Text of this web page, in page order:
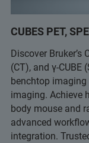
CUBES PET,
Discover Bruker’s
(CT), and γ-
benchtop
imaging. Achieve
body mouse and
advanced
integration.